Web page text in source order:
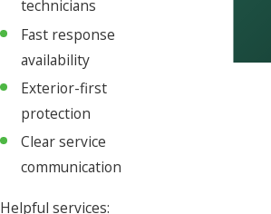
technicians
Fast response
availability
Exterior-first
protection
Clear service
communication
Helpful services: